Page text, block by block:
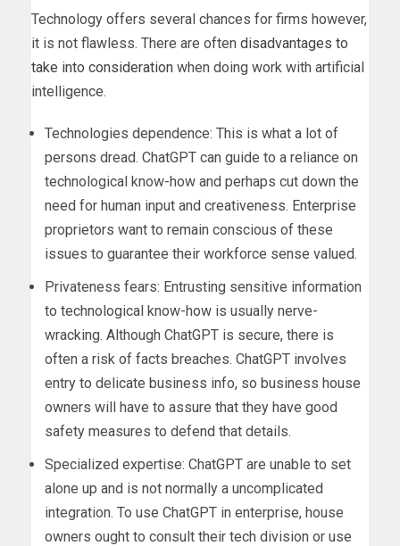
Technology offers several chances for firms however,
it is not flawless. There are often disadvantages to
take into consideration when doing work with artificial
intelligence.
Technologies dependence: This is what a lot of
persons dread. ChatGPT can guide to a reliance on
technological know-how and perhaps cut down the
need for human input and creativeness. Enterprise
proprietors want to remain conscious of these
issues to guarantee their workforce sense valued.
Privateness fears: Entrusting sensitive information
to technological know-how is usually nerve-
wracking. Although ChatGPT is secure, there is
often a risk of facts breaches. ChatGPT involves
entry to delicate business info, so business house
owners will have to assure that they have good
safety measures to defend that details.
Specialized expertise: ChatGPT are unable to set
alone up and is not normally a uncomplicated
integration. To use ChatGPT in enterprise, house
owners ought to consult their tech division or use